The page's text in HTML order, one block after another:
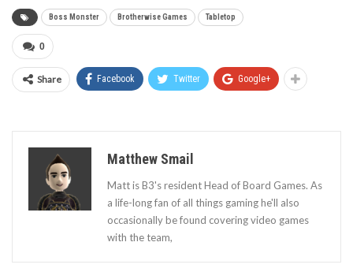
Boss Monster Brotherwise Games Tabletop
0
Share Facebook Twitter Google+
Matthew Smail
Matt is B3's resident Head of Board Games. As
a life-long fan of all things gaming he'll also
occasionally be found covering video games
with the team,